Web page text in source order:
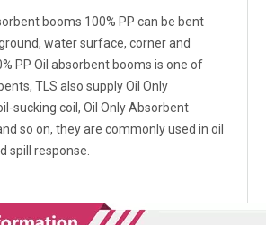
booms 100% PP can be bent
water surface, corner and
PP Oil absorbent booms is one of
TLS also supply Oil Only
sucking coil, Oil Only Absorbent
so on, they are commonly used in oil
spill response.